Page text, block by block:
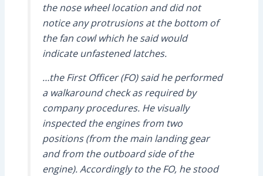
the nose wheel location and did not
notice any protrusions at the bottom of
the fan cowl which he said would
indicate unfastened latches.
…the First Officer (FO) said he performed
a walkaround check as required by
company procedures. He visually
inspected the engines from two
positions (from the main landing gear
and from the outboard side of the
engine). Accordingly to the FO, he stood